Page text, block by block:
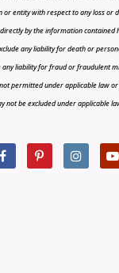
or entity with respect to any loss or
by the information contained
any liability for death or
any liability for fraud or fraudulent
permitted under applicable law
not be excluded under applicable